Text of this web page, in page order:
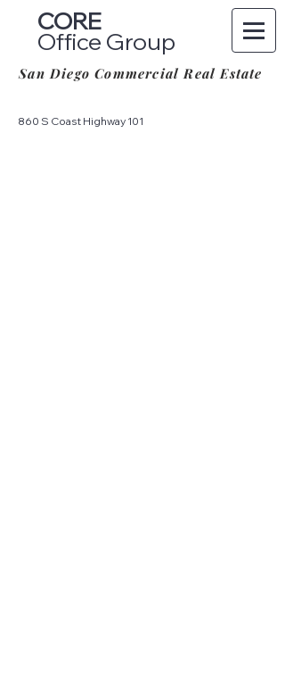
CORE
Office Group
San Diego Commercial Real Estate
860 S Coast Highway 101